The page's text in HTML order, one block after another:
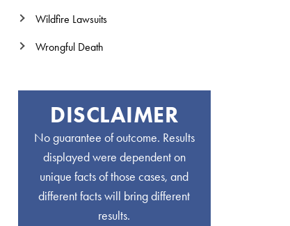
Wildfire Lawsuits
Wrongful Death
DISCLAIMER
No guarantee of outcome. Results
displayed were dependent on
unique facts of those cases, and
different facts will bring different
results.